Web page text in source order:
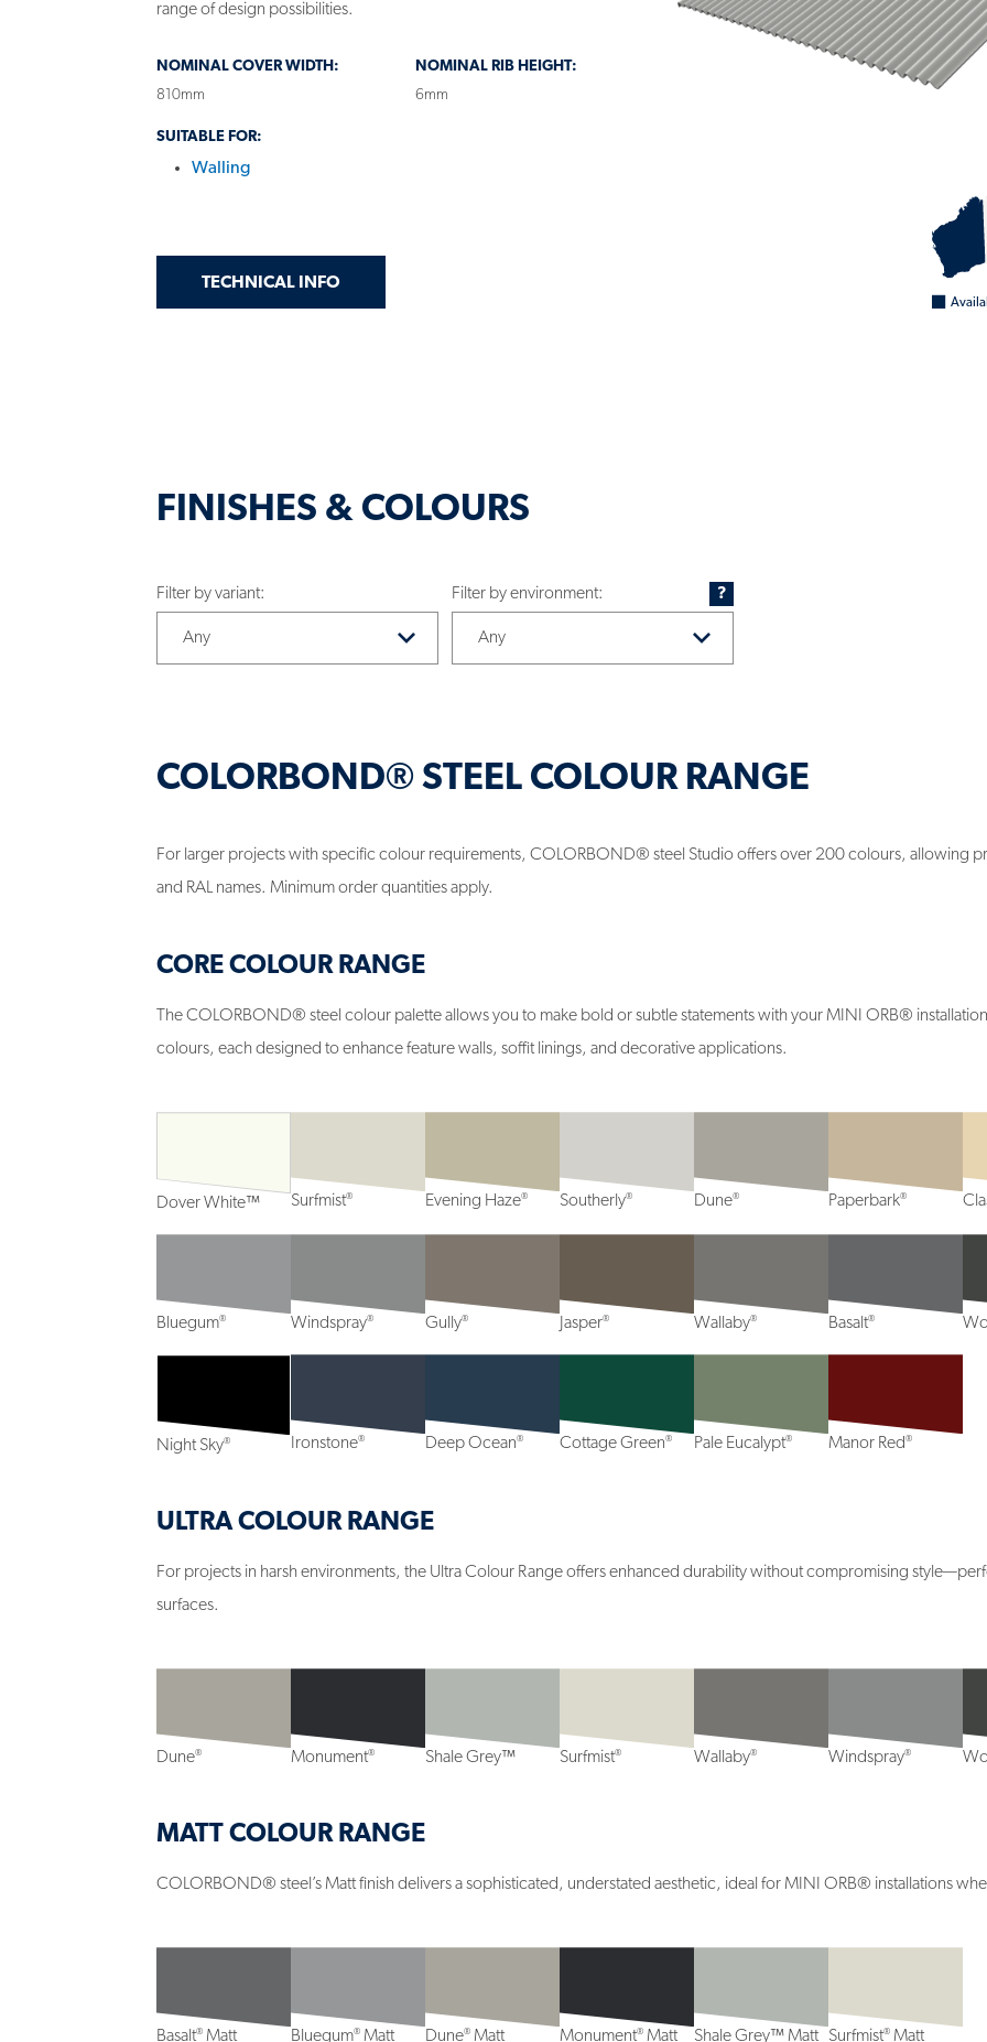
range of design possibilities.
NOMINAL COVER WIDTH:
810mm
NOMINAL RIB HEIGHT:
6mm
SUITABLE FOR:
Walling
GET
TECHNICAL INFOON MINI ORB® 810
FINISHES & COLOURS
Filter by variant: Filter by environment: ?
COLORBOND® STEEL COLOUR RANGE
For larger projects with specific colour requirements, COLORBOND® steel Studio offers over 200 colours, allowing
and RAL names. Minimum order quantities apply.
CORE COLOUR RANGE
The COLORBOND® steel colour palette allows you to make bold or subtle statements with your MINI ORB®
colours, each designed to enhance feature walls, soffit linings, and decorative applications.
Dover White™ Surfmist® Evening Haze® Southerly® Dune® Paperbark®
Bluegum® Windspray® Gully® Jasper® Wallaby® Basalt®
Night Sky® Ironstone® Deep Ocean® Cottage Green® Pale Eucalypt® Manor Red®
ULTRA COLOUR RANGE
For projects in harsh environments, the Ultra Colour Range offers enhanced durability without compromising
surfaces.
Dune® Monument® Shale Grey™ Surfmist® Wallaby® Windspray®
MATT COLOUR RANGE
COLORBOND® steel’s Matt finish delivers a sophisticated, understated aesthetic, ideal for MINI ORB® installations
Basalt® Matt Bluegum® Matt Dune® Matt Monument® Matt Shale Grey™ Matt Surfmist® Matt